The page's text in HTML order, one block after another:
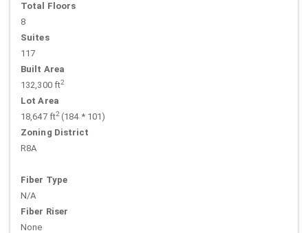
Total Floors
8
Suites
117
Built Area
132,300 ft2
Lot Area
18,647 ft2(184 * 101)
Zoning District
R8A
Fiber Type
N/A
Fiber Riser
None